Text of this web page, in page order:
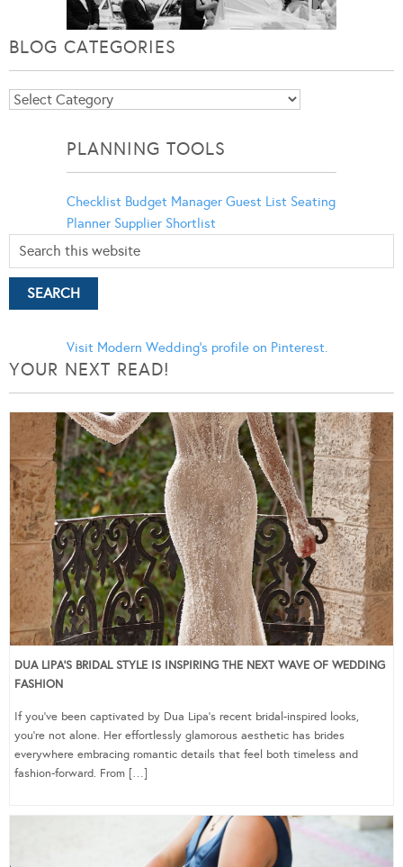
BLOG CATEGORIES
Blog
PLANNING TOOLS
Checklist Budget Manager Guest List Seating
Planner Supplier Shortlist
Visit Modern Wedding's profile on Pinterest.
YOUR NEXT READ!
DUA LIPA’S BRIDAL STYLE IS INSPIRING THE NEXT WAVE OF WEDDING
FASHION
If you’ve been captivated by Dua Lipa’s recent bridal-inspired looks,
you’re not alone. Her effortlessly glamorous aesthetic has brides
everywhere embracing romantic details that feel both timeless and
fashion-forward. From […]